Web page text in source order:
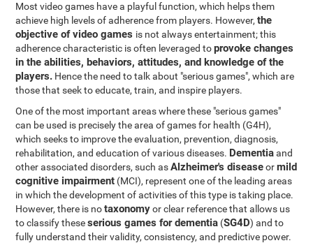
Most video games have a playful function, which helps them
achieve high levels of adherence from players. However,the
objective of video games is not always entertainment; this
adherence characteristic is often leveraged toprovoke changes
in the abilities, behaviors, attitudes, and knowledge of the
players. Hence the need to talk about "serious games", which are
those that seek to educate, train, and inspire players.
One of the most important areas where these "serious games"
can be used is precisely the area of games for health (G4H),
which seeks to improve the evaluation, prevention, diagnosis,
rehabilitation, and education of various diseases. Dementiaand
other associated disorders, such asAlzheimer's diseaseormild
cognitive impairment (MCI), represent one of the leading areas
in which the development of activities of this type is taking place.
However, there is notaxonomyor clear reference that allows us
to classify theseserious games for dementia (SG4D) and to
fully understand their validity, consistency, and predictive power.